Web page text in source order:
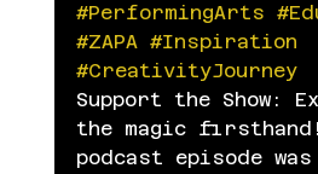
#PerformingArts
#ZAPA #Inspiration
#CreativityJourney
Support the Show:
the magic
podcast episode